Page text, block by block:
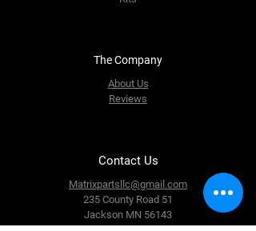
The Company
About Us
Reviews
Contact Us
Matrixpartsllc@gmail.com
235 County Road 51
Jackson MN 56143